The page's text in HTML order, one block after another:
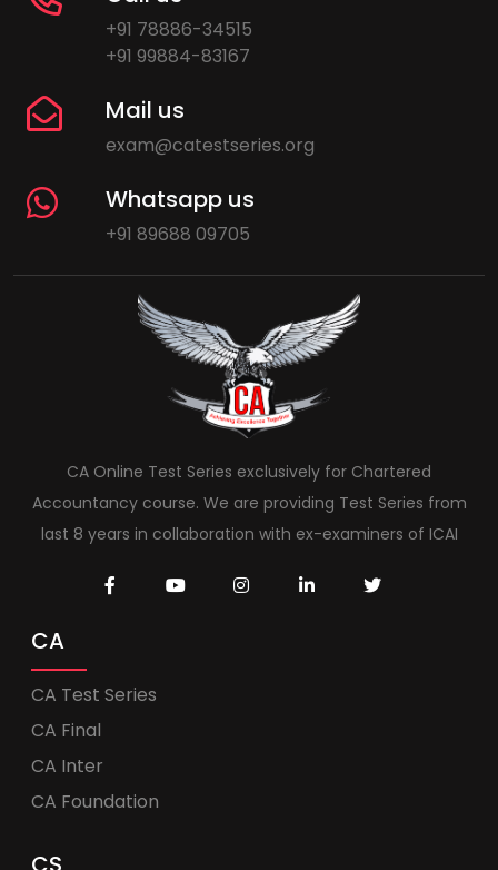
+91 78886-34515
+91 99884-83167
Mail us
exam@catestseries.org
Whatsapp us
+91 89688 09705
CA Online Test Series exclusively for Chartered
Accountancy course. We are providing Test Series from
last 8 years in collaboration with ex-examiners of ICAI
CA
CA Test Series
CA Final
CA Inter
CA Foundation